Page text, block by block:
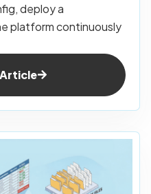
deploy a
platform continuously
Article